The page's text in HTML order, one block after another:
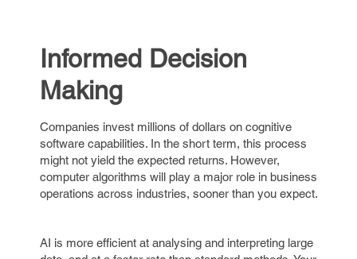
Informed Decision
Making
Companies invest millions of dollars on cognitive
software capabilities. In the short term, this process
might not yield the expected returns. However,
computer algorithms will play a major role in business
operations across industries, sooner than you expect.
AI is more efficient at analysing and interpreting large